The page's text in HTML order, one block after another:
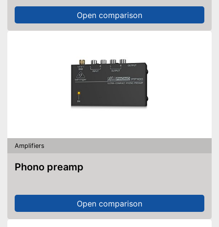
Open comparison
Amplifiers
Phono preamp
Open comparison